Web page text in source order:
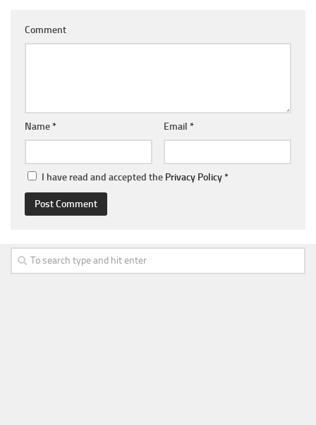
Comment
Name* Email *
I have read and accepted the Privacy Policy*